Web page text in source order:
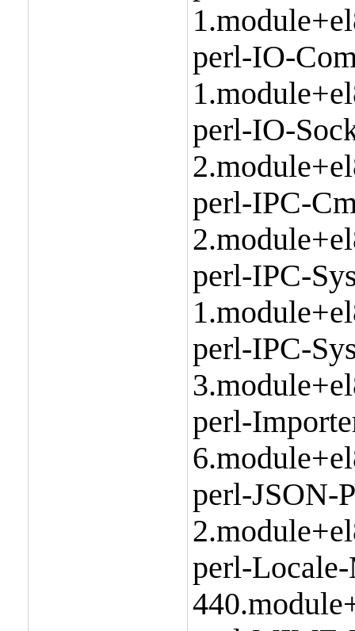
perl-IO-
perl-IO-
perl-IPC-
perl-IPC-
perl-IPC-
perl-
perl-JSON-
perl-